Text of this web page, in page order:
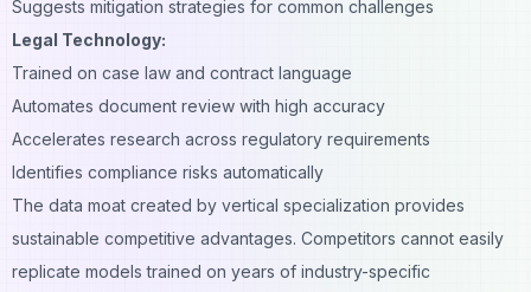
Suggests mitigation strategies for common challenges
Legal Technology:
Trained on case law and contract language
Automates document review with high accuracy
Accelerates research across regulatory requirements
Identifies compliance risks automatically
The data moat created by vertical specialization provides
sustainable competitive advantages. Competitors cannot easily
replicate models trained on years of industry-specific